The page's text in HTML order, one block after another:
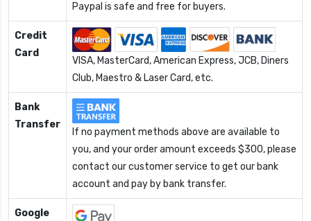
Paypal is safe and free for buyers.
Credit
Card
VISA, MasterCard, American Express, JCB, Diners
Club, Maestro & Laser Card, etc.
Bank
Transfer
If no payment methods above are available to
you, and your order amount exceeds $300, please
contact our customer service to get our bank
account and pay by bank transfer.
Google